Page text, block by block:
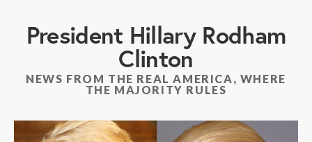
President Hillary Rodham
Clinton
NEWS FROM THE REAL AMERICA, WHERE
THE MAJORITY RULES